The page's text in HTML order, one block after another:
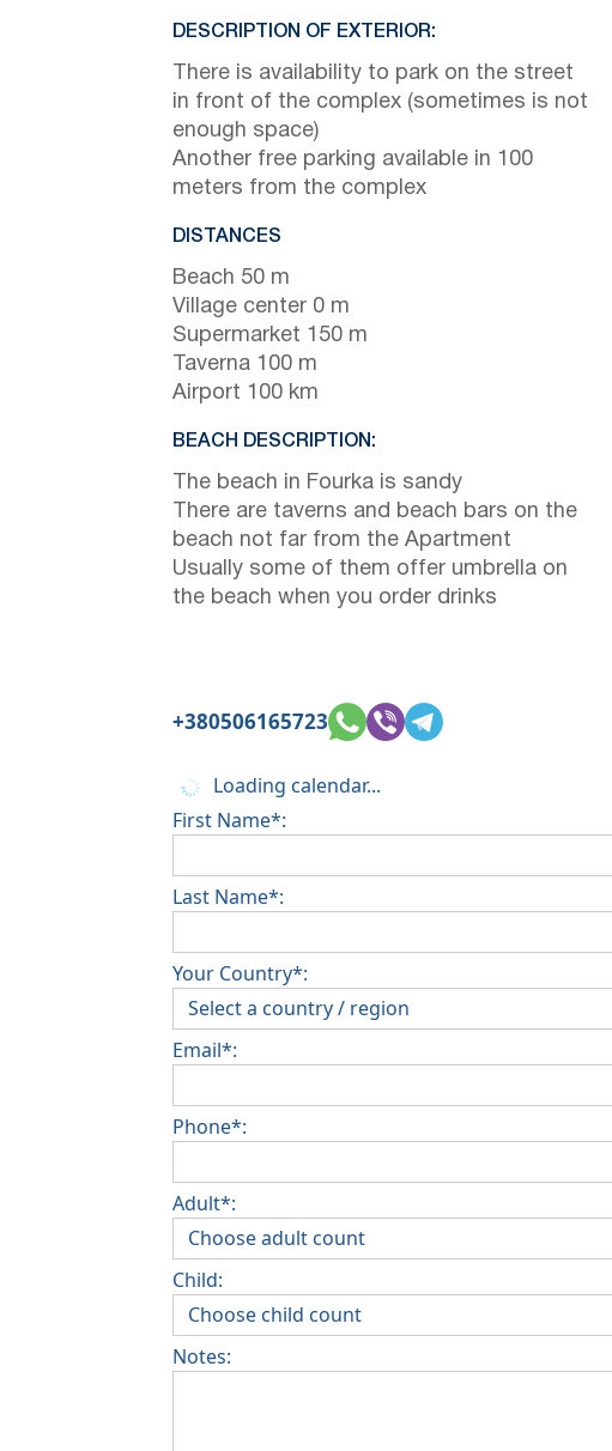
DESCRIPTION OF EXTERIOR:
There is availability to park on the street
in front of the complex (sometimes is not
enough space)
Another free parking available in 100
meters from the complex
DISTANCES
Beach 50 m
Village center 0 m
Supermarket 150 m
Taverna 100 m
Airport 100 km
BEACH DESCRIPTION:
The beach in Fourka is sandy
There are taverns and beach bars on the
beach not far from the Apartment
Usually some of them offer umbrella on
the beach when you order drinks
+380506165723
Loading calendar...
First Name*:
Last Name*:
Your Country*:
Email*:
Phone*:
Adult*:
Child:
Notes: